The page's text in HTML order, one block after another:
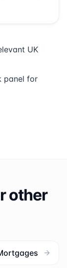
UK
panel for
other